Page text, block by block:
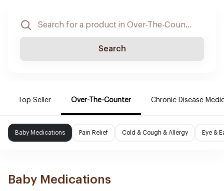
Search
Top Seller Over-The-Counter Chronic Disease
Baby Medications Pain Relief Cold & Cough & Allergy Eye &
Baby Medications